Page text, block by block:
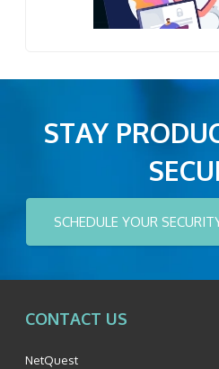
STAY
SCHEDULE YOUR
CONTACT US
NetQuest